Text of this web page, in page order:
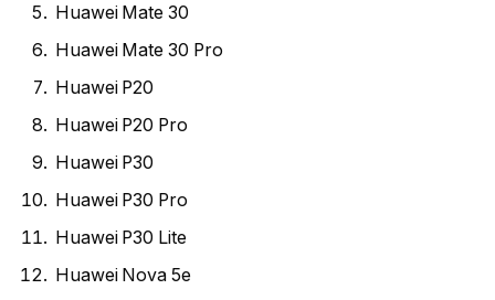
Huawei Mate 30
Huawei Mate 30 Pro
Huawei P20
Huawei P20 Pro
Huawei P30
Huawei P30 Pro
Huawei P30 Lite
Huawei Nova 5e